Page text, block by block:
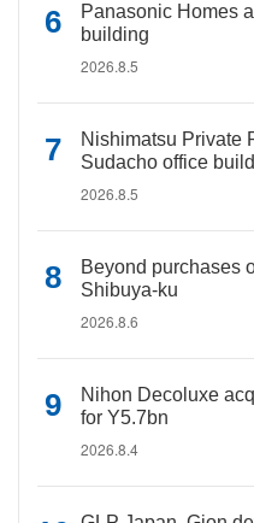
Panasonic Homes
building
2026.8.5
Nishimatsu Private
Sudacho office
2026.8.5
Beyond purchases
Shibuya-ku
2026.8.6
Nihon Decoluxe
for Y5.7bn
2026.8.4